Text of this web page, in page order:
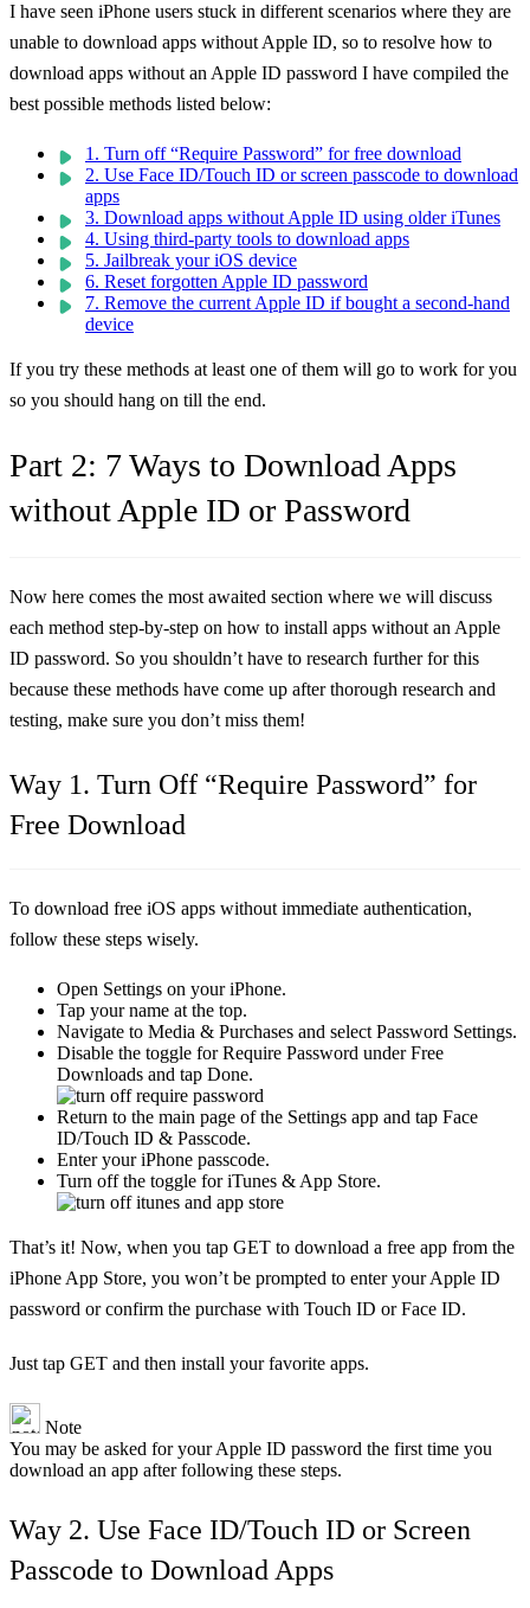
I have seen iPhone users stuck in different scenarios where they are
unable to download apps without Apple ID, so to resolve how to
download apps without an Apple ID password I have compiled the
best possible methods listed below:
1. Turn off “Require Password” for free download
2. Use Face ID/Touch ID or screen passcode to download
apps
3. Download apps without Apple ID using older iTunes
4. Using third-party tools to download apps
5. Jailbreak your iOS device
6. Reset forgotten Apple ID password
7. Remove the current Apple ID if bought a second-hand
device
If you try these methods at least one of them will go to work for you
so you should hang on till the end.
Part 2: 7 Ways to Download Apps
without Apple ID or Password
Now here comes the most awaited section where we will discuss
each method step-by-step on how to install apps without an Apple
ID password. So you shouldn’t have to research further for this
because these methods have come up after thorough research and
testing, make sure you don’t miss them!
Way 1. Turn Off “Require Password” for
Free Download
To download free iOS apps without immediate authentication,
follow these steps wisely.
Open Settings on your iPhone.
Tap your name at the top.
Navigate to Media & Purchases and select Password Settings.
Disable the toggle for Require Password under Free
Downloads and tap Done.
Return to the main page of the Settings app and tap Face
ID/Touch ID & Passcode.
Enter your iPhone passcode.
Turn off the toggle for iTunes & App Store.
That’s it! Now, when you tap GET to download a free app from the
iPhone App Store, you won’t be prompted to enter your Apple ID
password or confirm the purchase with Touch ID or Face ID.
Just tap GET and then install your favorite apps.
Note
You may be asked for your Apple ID password the first time you
download an app after following these steps.
Way 2. Use Face ID/Touch ID or Screen
Passcode to Download Apps